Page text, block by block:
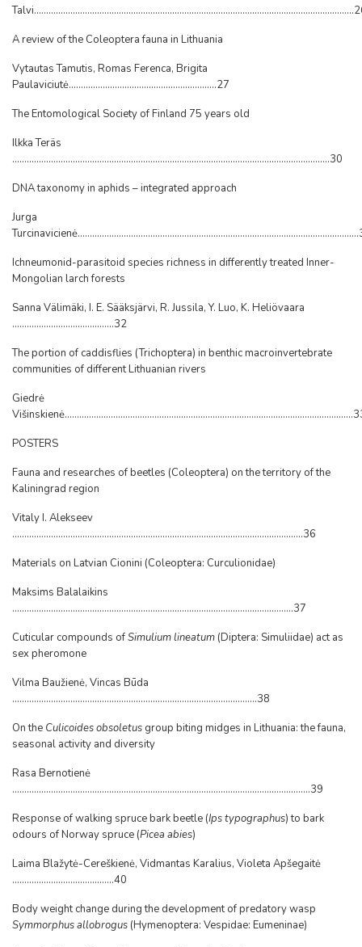
A review of the Coleoptera fauna in Lithuania
Vytautas Tamutis, Romas Ferenca, Brigita
Paulaviciutė.............................................................27
The Entomological Society of Finland 75 years old
Ilkka Teräs
...................................................................................................................................30
DNA taxonomy in aphids – integrated approach
Jurga
Ichneumonid-parasitoid species richness in differently treated Inner-
Mongolian larch forests
Sanna Välimäki, I. E. Sääksjärvi, R. Jussila, Y. Luo, K. Heliövaara
..........................................32
The portion of caddisflies (Trichoptera) in benthic macroinvertebrate
communities of different Lithuanian rivers
Giedrė
POSTERS
Fauna and researches of beetles (Coleoptera) on the territory of the
Kaliningrad region
Vitaly I. Alekseev
........................................................................................................................36
Materials on Latvian Cionini (Coleoptera: Curculionidae)
Maksims Balalaikins
....................................................................................................................37
Cuticular compounds ofSimulium lineatum (Diptera: Simuliidae) act as
sex pheromone
Vilma Baužienė, Vincas Būda
.....................................................................................................38
On the Culicoides obsoletus group biting midges in Lithuania: the fauna,
seasonal activity and diversity
Rasa Bernotienė
...........................................................................................................................39
Response of walking spruce bark beetle (Ips typographus) to bark
odours of Norway spruce (Picea abies)
Laima Blažytė-Cereškienė, Vidmantas Karalius, Violeta Apšegaitė
..........................................40
Body weight change during the development of predatory wasp
Symmorphus allobrogus (Hymenoptera: Vespidae: Eumeninae)